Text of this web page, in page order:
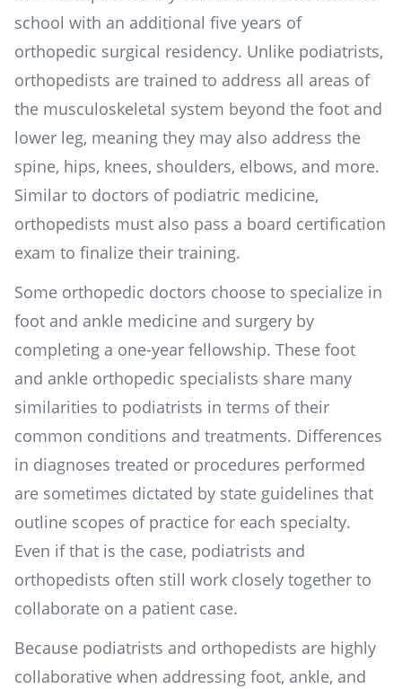
school with an additional five years of
orthopedic surgical residency. Unlike podiatrists,
orthopedists are trained to address all areas of
the musculoskeletal system beyond the foot and
lower leg, meaning they may also address the
spine, hips, knees, shoulders, elbows, and more.
Similar to doctors of podiatric medicine,
orthopedists must also pass a board certification
exam to finalize their training.
Some orthopedic doctors choose to specialize in
foot and ankle medicine and surgery by
completing a one-year fellowship. These foot
and ankle orthopedic specialists share many
similarities to podiatrists in terms of their
common conditions and treatments. Differences
in diagnoses treated or procedures performed
are sometimes dictated by state guidelines that
outline scopes of practice for each specialty.
Even if that is the case, podiatrists and
orthopedists often still work closely together to
collaborate on a patient case.
Because podiatrists and orthopedists are highly
collaborative when addressing foot, ankle, and